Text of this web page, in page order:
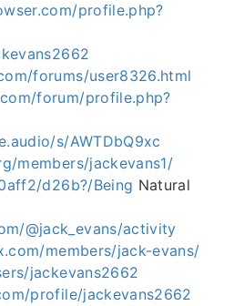
profile.php?
forums/user8326.html
forum/profile.php?
s/AWTDbQ9xc
members/jackevans1/
d26b?/Being Natural
@jack_evans/activity
members/jack-evans/
jackevans2662
profile/jackevans2662